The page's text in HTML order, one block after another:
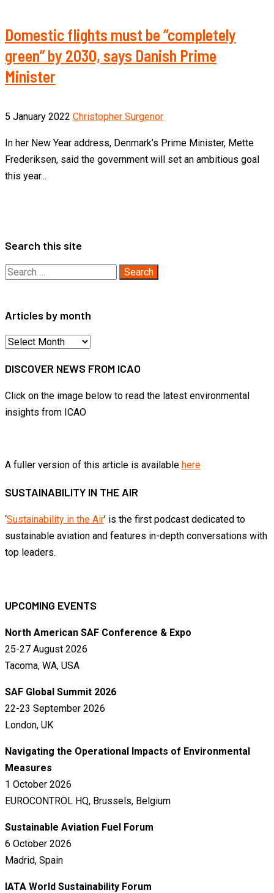
Domestic flights must be “completely
green” by 2030, says Danish Prime
Minister
5 January 2022 Christopher Surgenor
In her New Year address, Denmark’s Prime Minister, Mette
Frederiksen, said the government will set an ambitious goal
this year...
Search this site
Search
Articles by month
Articles
month
DISCOVER NEWS FROM ICAO
Click on the image below to read the latest environmental
insights from ICAO
A fuller version of this article is available here
SUSTAINABILITY IN THE AIR
‘Sustainability in the Air’ is the first podcast dedicated to
sustainable aviation and features in-depth conversations with
top leaders.
UPCOMING EVENTS
North American SAF Conference & Expo
25-27 August 2026
Tacoma, WA, USA
SAF Global Summit 2026
22-23 September 2026
London, UK
Navigating the Operational Impacts of Environmental
Measures
1 October 2026
EUROCONTROL HQ, Brussels, Belgium
Sustainable Aviation Fuel Forum
6 October 2026
Madrid, Spain
IATA World Sustainability Forum